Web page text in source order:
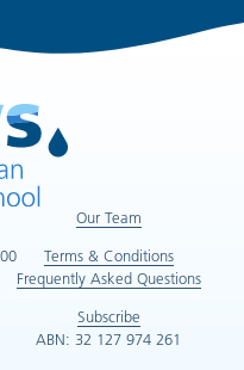
Our Team
Terms & Conditions
Frequently Asked Questions
Subscribe
ABN: 32 127 974 261